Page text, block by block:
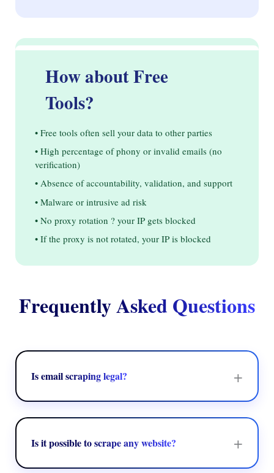
How about Free
Tools?
• Free tools often sell your data to other parties
• High percentage of phony or invalid emails (no
verification)
• Absence of accountability, validation, and support
• Malware or intrusive ad risk
• No proxy rotation ? your IP gets blocked
• If the proxy is not rotated, your IP is blocked
Frequently Asked Questions
Is email scraping legal? +
Yes, when you get data that is publicly available from
websites that don't prohibit it in their terms of service or
and the CCPA. ExtractMails also gives you source logs to
Is it possible to scrape any website? +